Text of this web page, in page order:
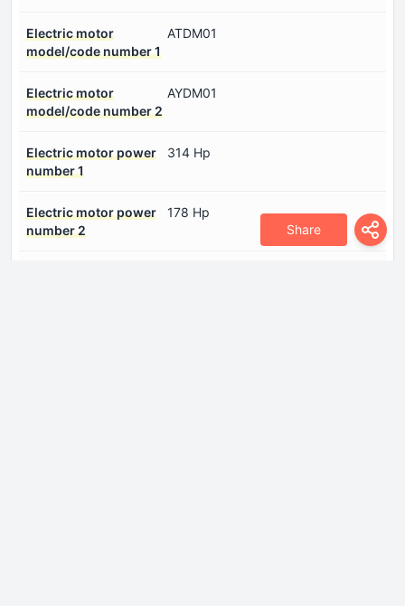
Share
Electric motor
model/code number 1
ATDM01
Electric motor
model/code number 2
AYDM01
Electric motor power
number 1
314 Hp
Electric motor power
number 2
178 Hp